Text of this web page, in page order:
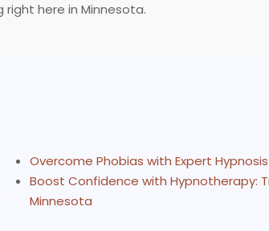
here in Minnesota.
Overcome Phobias with Expert
Boost Confidence with Hypnotherapy:
Minnesota